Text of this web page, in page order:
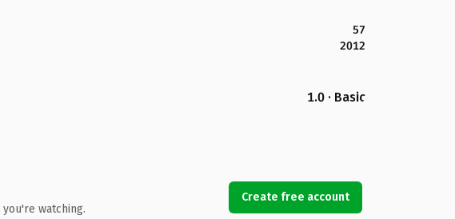
57
2012
1.0 · Basic
watching.
Create free account